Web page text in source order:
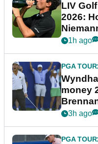
LIV
2026:
1h ago
PGA TOUR
money
3h ago
PGA TOUR